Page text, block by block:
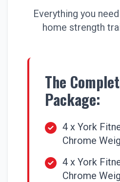
Everything you
home strength
The
Package:
4 x York
Chrome
4 x York
Chrome